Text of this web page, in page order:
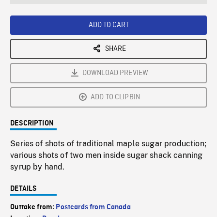
ADD TO CART
SHARE
DOWNLOAD PREVIEW
ADD TO CLIPBIN
DESCRIPTION
Series of shots of traditional maple sugar production;
various shots of two men inside sugar shack canning
syrup by hand.
DETAILS
Outtake from: Postcards from Canada